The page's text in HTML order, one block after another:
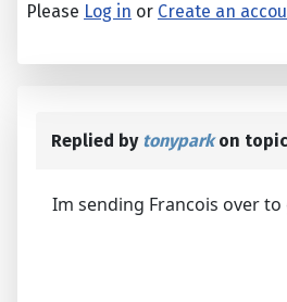
Please Log in or Create an
Replied by tonyparkon topic
Im sending Francois over